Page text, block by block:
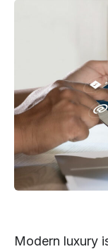
Modern luxury